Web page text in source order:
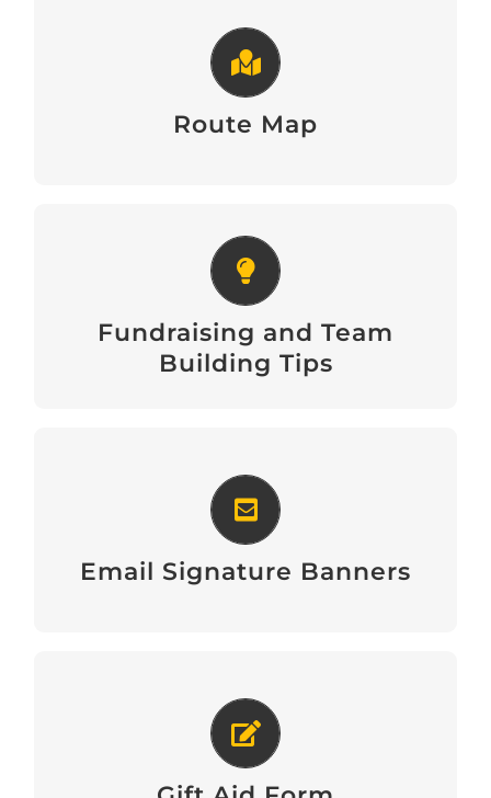
Route Map
Route Map
View Here
Fundraising and Team
Building Tips
Fundraising and Team Building
Tips
Download
Email Signature Banners
Email Signature Banners
View
Gift Aid Form
Download